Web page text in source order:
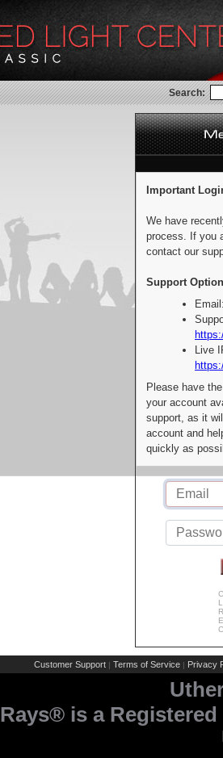
Search:
Important
We have
process. If you
contact our
Support
Live
Please have
your account
support, as it
account and
quickly as
Customer Support | Terms of Service | Privacy
Rays® is a